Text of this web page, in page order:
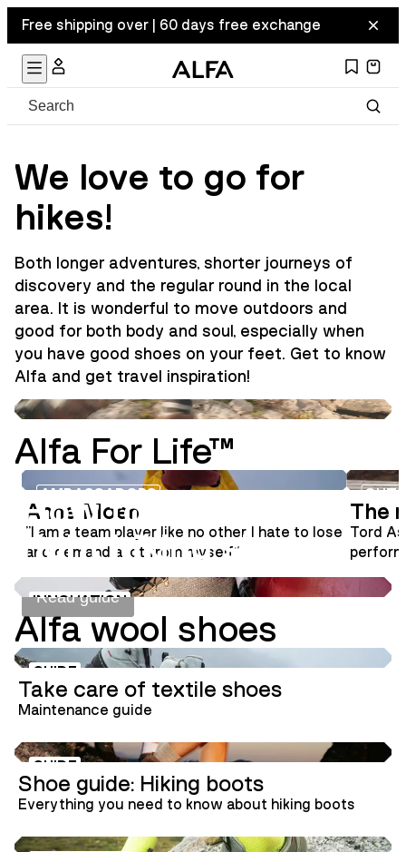
Free shipping over | 60 days free exchange
We love to go for
hikes!
Both longer adventures, shorter journeys of
discovery and the regular round in the local
area. It is wonderful to move outdoors and
good for both body and soul, especially when
you have good shoes on your feet. Get to know
Alfa and get travel inspiration!
SHOE GUIDE
How to choose the
right hiking shoes
Read guide
INNOVATION
Alfa For Life™
AMBASSADORS
Anne Moen
"I am a team player like no other. I hate to lose
and demand a lot from myself"
The
Tord
INNOVATION
Alfa wool shoes
GUIDE
Take care of textile shoes
Maintenance guide
GUIDE
Shoe guide: Hiking boots
Everything you need to know about hiking boots